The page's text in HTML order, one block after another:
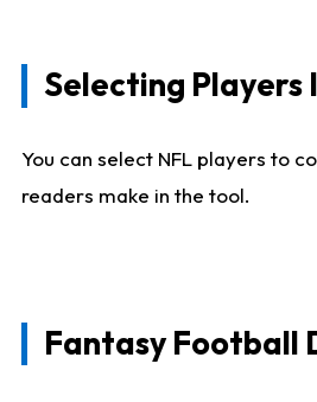
Selecting Players
You can select NFL players to
readers make in the tool.
Fantasy Football